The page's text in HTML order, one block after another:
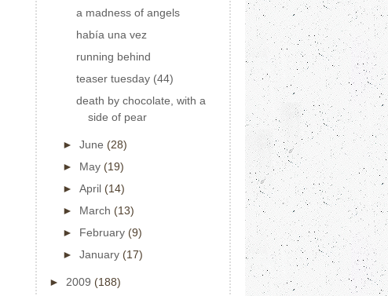
a madness of angels
había una vez
running behind
teaser tuesday (44)
death by chocolate, with a
side of pear
► June (28)
► May (19)
► April (14)
► March (13)
► February (9)
► January (17)
► 2009 (188)